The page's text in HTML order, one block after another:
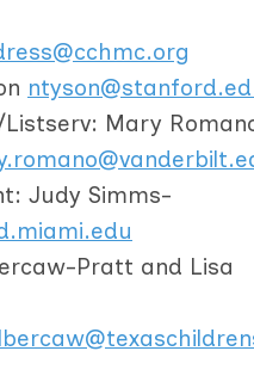
Mary
Judy Simms-
Pratt and Lisa